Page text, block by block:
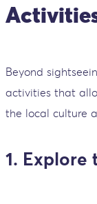
Beyond
activities that
the local culture
1. Explore